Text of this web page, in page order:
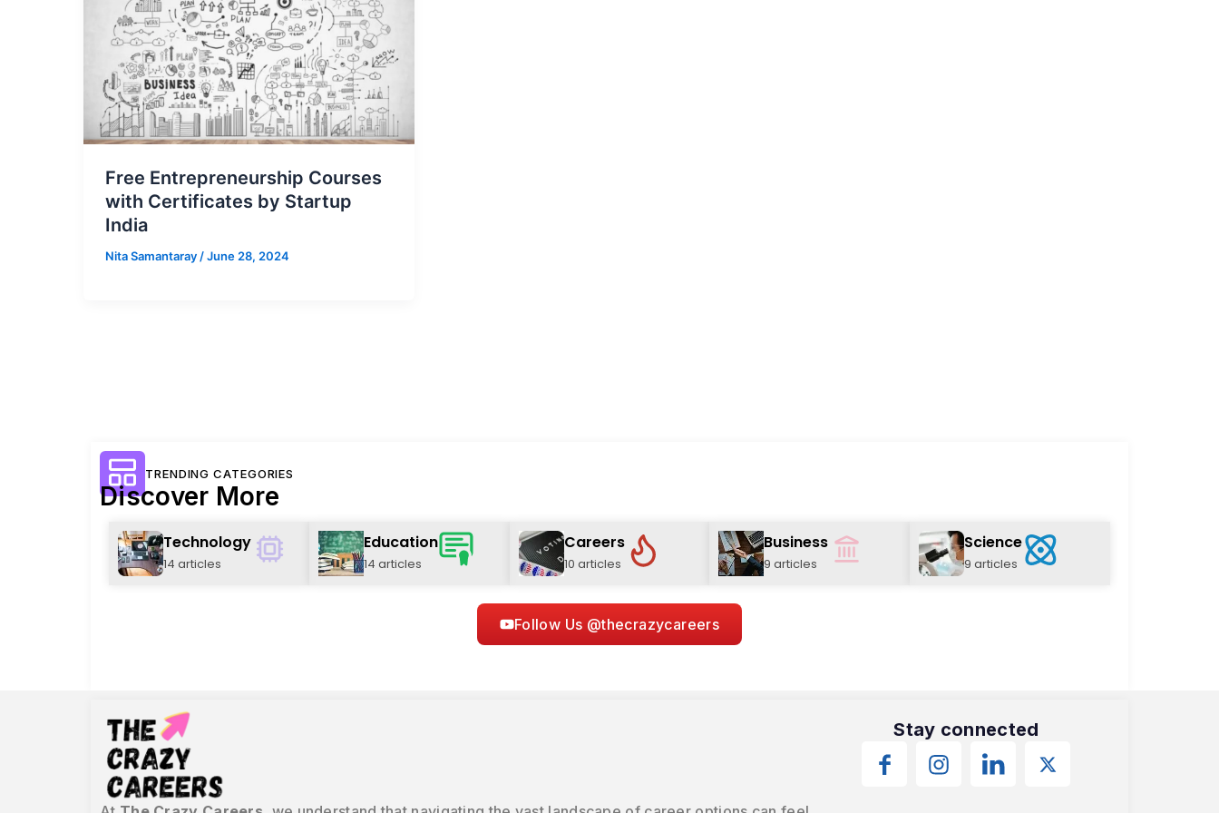
Free Entrepreneurship Courses
with Certificates by Startup
India
Nita Samantaray/June 28, 2024
TRENDING CATEGORIES
Discover More
Technology
14 articles
Education
14 articles
Careers
10 articles
Business
9 articles
Science
9 articles
Follow Us @thecrazycareers
Stay connected